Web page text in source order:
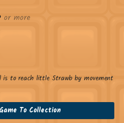
or more
is to reach little Strawb by movement
To Collection